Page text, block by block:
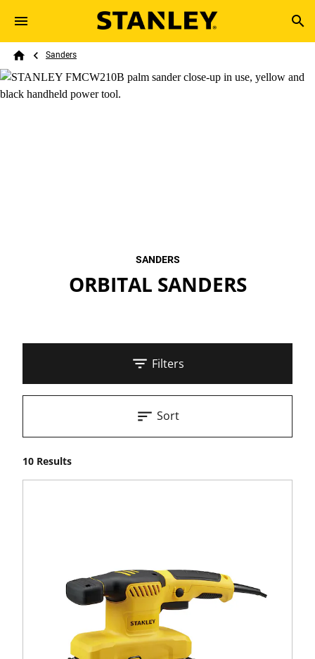
Skip to main content
Search
Breadcrumb
Sanders
SANDERS
ORBITAL SANDERS
Filters
10 Results
Sort